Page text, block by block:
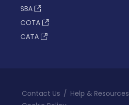
SBA
COTA
CATA
Contact Us / Help & Resources